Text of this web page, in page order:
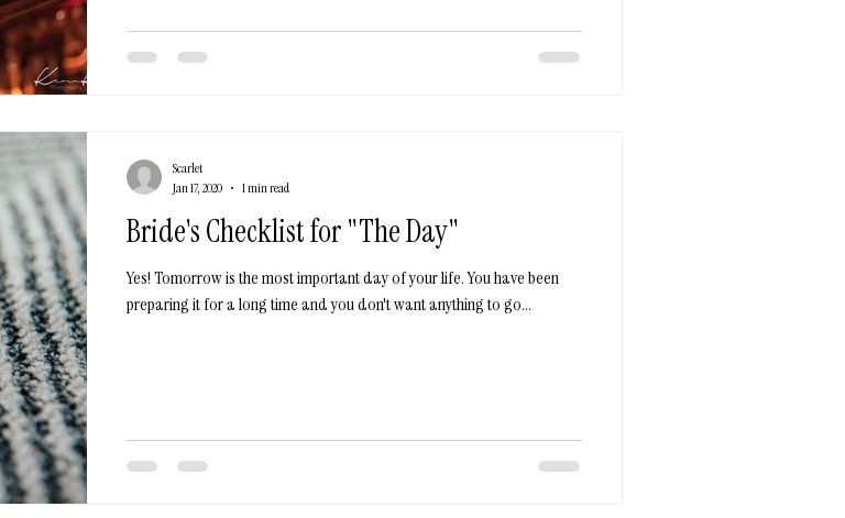
Bride's Checklist for "The Day"
Yes! Tomorrow is the most important day of your life. You have been
preparing it for a long time and you don't want anything to go...
Scarlet
Jan 17, 2020
1 min read